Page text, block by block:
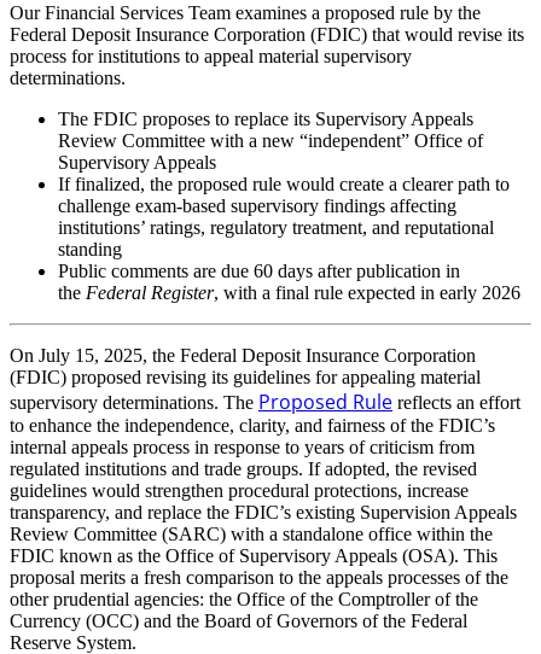
Our Financial Services Team examines a proposed rule by the
Federal Deposit Insurance Corporation (FDIC) that would revise its
process for institutions to appeal material supervisory
determinations.
The FDIC proposes to replace its Supervisory Appeals
Review Committee with a new “independent” Office of
Supervisory Appeals
If finalized, the proposed rule would create a clearer path to
challenge exam-based supervisory findings affecting
institutions’ ratings, regulatory treatment, and reputational
standing
Public comments are due 60 days after publication in
the Federal Register, with a final rule expected in early 2026
On July 15, 2025, the Federal Deposit Insurance Corporation
(FDIC) proposed revising its guidelines for appealing material
supervisory determinations. The Proposed Rule reflects an effort
to enhance the independence, clarity, and fairness of the FDIC’s
internal appeals process in response to years of criticism from
regulated institutions and trade groups. If adopted, the revised
guidelines would strengthen procedural protections, increase
transparency, and replace the FDIC’s existing Supervision Appeals
Review Committee (SARC) with a standalone office within the
FDIC known as the Office of Supervisory Appeals (OSA). This
proposal merits a fresh comparison to the appeals processes of the
other prudential agencies: the Office of the Comptroller of the
Currency (OCC) and the Board of Governors of the Federal
Reserve System.